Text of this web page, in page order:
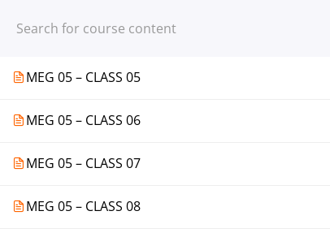
Register Login
MEG 05 – CLASS 04
MEG 05 – CLASS 05
MEG 05 – CLASS 06
MEG 05 – CLASS 07
MEG 05 – CLASS 08
© 2013-2025 Learning Skills